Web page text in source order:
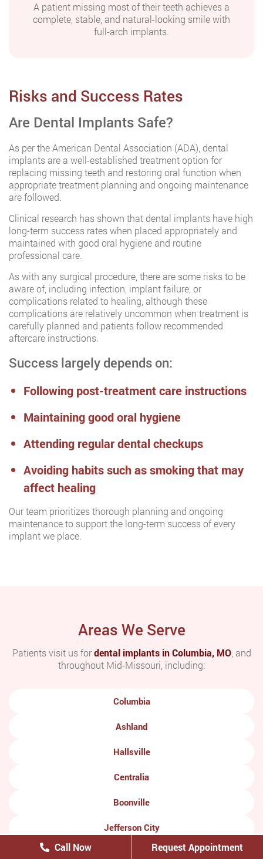
A patient missing most of their teeth achieves a
complete, stable, and natural-looking smile with
full-arch implants.
Risks and Success Rates
Are Dental Implants Safe?
As per the American Dental Association (ADA), dental
implants are a well-established treatment option for
replacing missing teeth and restoring oral function when
appropriate treatment planning and ongoing maintenance
are followed.
Clinical research has shown that dental implants have high
long-term success rates when placed appropriately and
maintained with good oral hygiene and routine
professional care.
As with any surgical procedure, there are some risks to be
aware of, including infection, implant failure, or
complications related to healing, although these
complications are relatively uncommon when treatment is
carefully planned and patients follow recommended
aftercare instructions.
Success largely depends on:
Following post-treatment care instructions
Maintaining good oral hygiene
Attending regular dental checkups
Avoiding habits such as smoking that may
affect healing
Our team prioritizes thorough planning and ongoing
maintenance to support the long-term success of every
implant we place.
Areas We Serve
Patients visit us fordental implants in Columbia, MO, and
throughout Mid-Missouri, including:
Columbia
Ashland
Hallsville
Centralia
Boonville
Jefferson City
Call Now Request Appointment